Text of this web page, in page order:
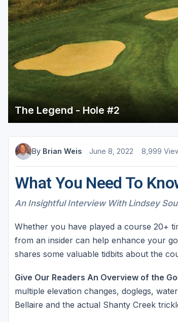
Jackson County
Lansing
Manistee & Ludington
Northern Michigan
Southwestern Michigan
Traverse City
Upper Peninsula
The Legend - Hole #2
By Brian Weis June 8, 2022 8,999
What You Need To
An Insightful Interview With Lindsey
Whether you have played a course 20+
from an insider can help enhance your
shares some valuable tidbits about the
Give Our Readers An Overview of the
multiple elevation changes, doglegs,
Bellaire and the actual Shanty Creek